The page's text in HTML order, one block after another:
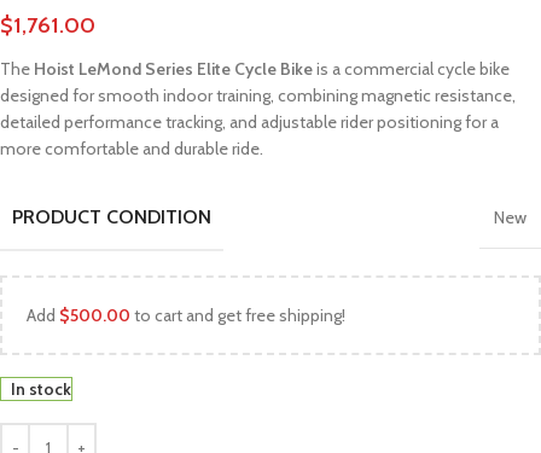
$1,761.00
The Hoist LeMond Series Elite Cycle Bikeis a commercial cycle bike
designed for smooth indoor training, combining magnetic resistance,
detailed performance tracking, and adjustable rider positioning for a
more comfortable and durable ride.
PRODUCT CONDITION New
Add $500.00 to cart and get free shipping!
In stock